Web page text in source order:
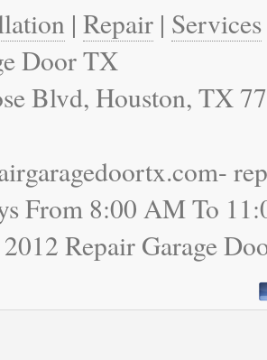
| Repair | Services
Door TX
Blvd, Houston, TX
From 8:00 AM To
Repair Garage